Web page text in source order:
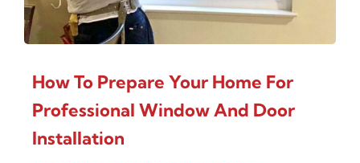
How To Prepare Your Home For
Professional Window And Door
Installation